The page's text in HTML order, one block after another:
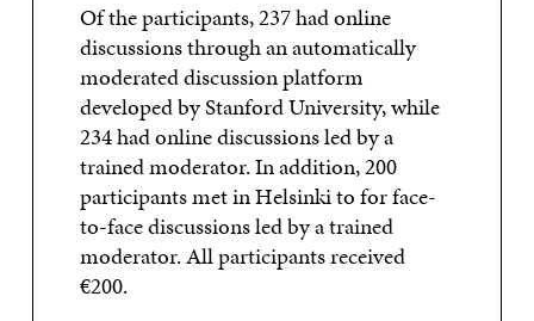
Of the participants, 237 had online
discussions through an automatically
moderated discussion platform
developed by Stanford University, while
234 had online discussions led by a
trained moderator. In addition, 200
participants met in Helsinki to for face-
to-face discussions led by a trained
moderator. All participants received
€200.